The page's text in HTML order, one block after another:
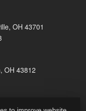
OH 43701
OH 43812